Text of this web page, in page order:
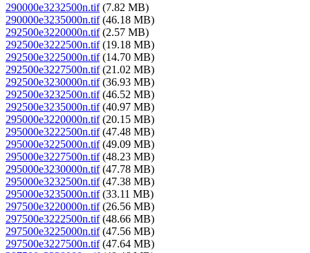
290000e3232500n.tif(7.82 MB)
290000e3235000n.tif(46.18 MB)
292500e3220000n.tif(2.57 MB)
292500e3222500n.tif(19.18 MB)
292500e3225000n.tif(14.70 MB)
292500e3227500n.tif(21.02 MB)
292500e3230000n.tif(36.93 MB)
292500e3232500n.tif(46.52 MB)
292500e3235000n.tif(40.97 MB)
295000e3220000n.tif(20.15 MB)
295000e3222500n.tif(47.48 MB)
295000e3225000n.tif(49.09 MB)
295000e3227500n.tif(48.23 MB)
295000e3230000n.tif(47.78 MB)
295000e3232500n.tif(47.38 MB)
295000e3235000n.tif(33.11 MB)
297500e3220000n.tif(26.56 MB)
297500e3222500n.tif(48.66 MB)
297500e3225000n.tif(47.56 MB)
297500e3227500n.tif(47.64 MB)